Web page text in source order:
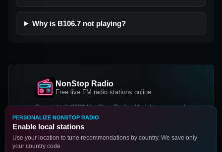
Why is B106.7 not playing?
NonStop Radio
Free live FM radio stations online
Copyright © 2026 NonStop Radio, All rights reserved.
Facebook
PERSONALIZE NONSTOP RADIO
Enable local stations
Use your location to tune recommendations by country. We save only
your country code.